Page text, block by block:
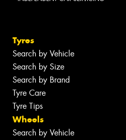
Tyres
Search by Vehicle
Search by Size
Search by Brand
Tyre Care
Tyre Tips
Wheels
Search by Vehicle